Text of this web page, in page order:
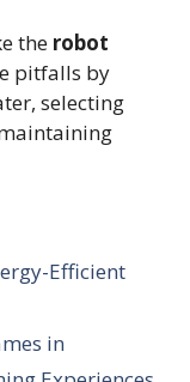
the robot
pitfalls by
selecting
Efficient
in